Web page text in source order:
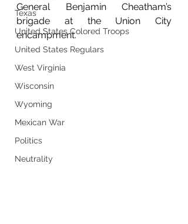
Texas
United States Colored Troops
United States Regulars
West Virginia
Wisconsin
Wyoming
Mexican War
Politics
Neutrality
General Benjamin Cheatham’s
brigade at the Union City
encampment.